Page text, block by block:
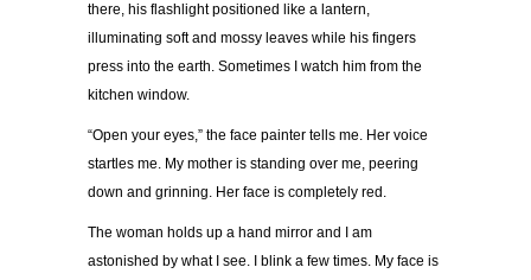
there, his flashlight positioned like a lantern,
illuminating soft and mossy leaves while his fingers
press into the earth. Sometimes I watch him from the
kitchen window.
“Open your eyes,” the face painter tells me. Her voice
startles me. My mother is standing over me, peering
down and grinning. Her face is completely red.
The woman holds up a hand mirror and I am
astonished by what I see. I blink a few times. My face is